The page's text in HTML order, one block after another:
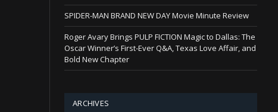
SPIDER-MAN BRAND NEW DAY Movie Minute Review
Roger Avary Brings PULP FICTION Magic to Dallas: The
Oscar Winner’s First-Ever Q&A, Texas Love Affair, and
Bold New Chapter
ARCHIVES